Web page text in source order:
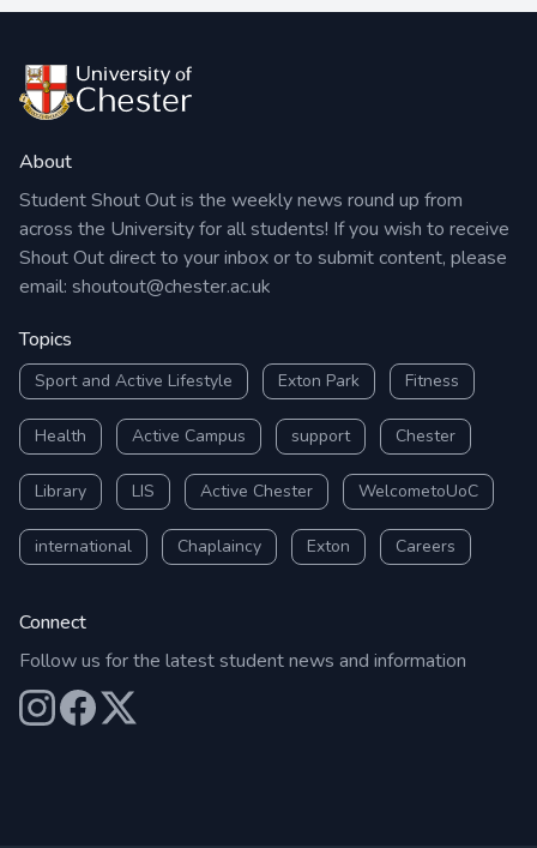
About
Student Shout Out is the weekly news round up from
across the University for all students! If you wish to receive
Shout Out direct to your inbox or to submit content, please
email: shoutout@chester.ac.uk
Topics
Sport and Active Lifestyle Exton Park Fitness
Health Active Campus support Chester
Library LIS Active Chester WelcometoUoC
international Chaplaincy Exton Careers
Connect
Follow us for the latest student news and information